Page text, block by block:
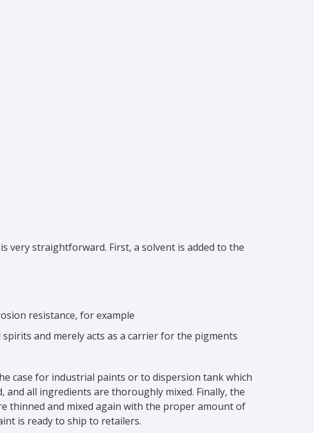
very straightforward. First, a solvent is added to the
resistance, for example
and merely acts as a carrier for the pigments
case for industrial paints or to dispersion tank which
and all ingredients are thoroughly mixed. Finally, the
thinned and mixed again with the proper amount of
is ready to ship to retailers.